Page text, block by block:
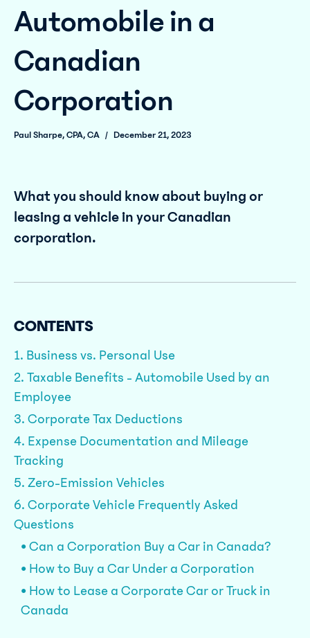
Automobile in a
Canadian
Corporation
Paul Sharpe, CPA, CA / December 21, 2023
What you should know about buying or
leasing a vehicle in your Canadian
corporation.
CONTENTS
1. Business vs. Personal Use
2. Taxable Benefits - Automobile Used by an
Employee
3. Corporate Tax Deductions
4. Expense Documentation and Mileage
Tracking
5. Zero-Emission Vehicles
6. Corporate Vehicle Frequently Asked
Questions
• Can a Corporation Buy a Car in Canada?
• How to Buy a Car Under a Corporation
• How to Lease a Corporate Car or Truck in
Canada